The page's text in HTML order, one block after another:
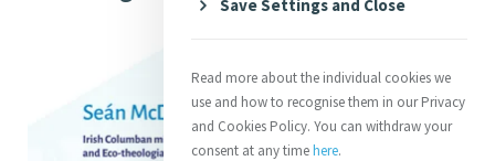
Save Settings and Close
Read more about the individual cookies we
use and how to recognise them in our Privacy
and Cookies Policy. You can withdraw your
consent at any timehere.